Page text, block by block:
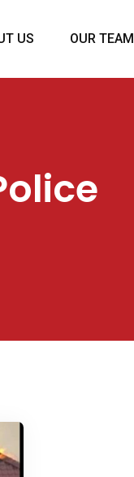
US OUR TEAM